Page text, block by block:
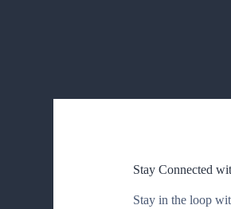
Stay Connected
Stay in the loop